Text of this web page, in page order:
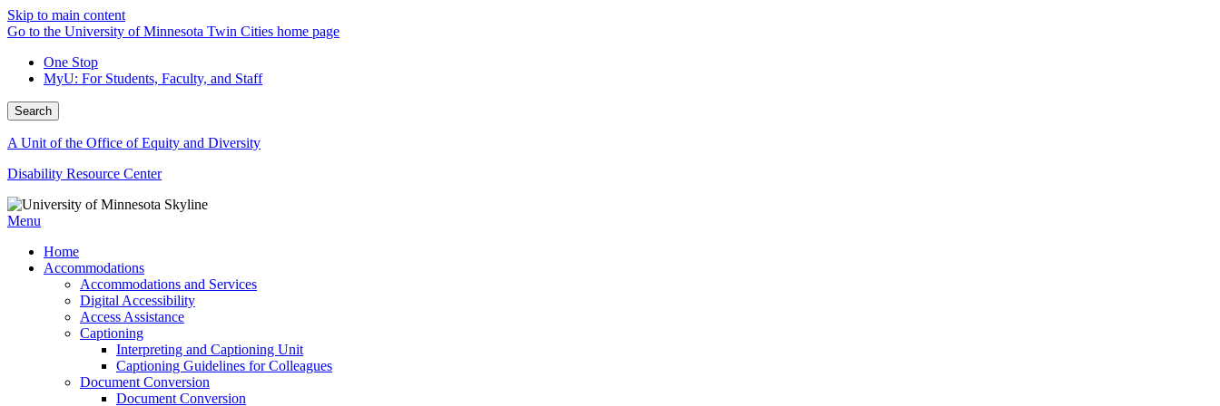
Skip to main content
Go to the University of Minnesota Twin Cities home page
One Stop
MyU: For Students, Faculty, and Staff
Search
A Unit of the Office of Equity and Diversity
Disability Resource Center
Menu
Home
Accommodations
Accommodations and Services
Digital Accessibility
Access Assistance
Captioning
Interpreting and Captioning Unit
Captioning Guidelines for Colleagues
Document Conversion
Document Conversion